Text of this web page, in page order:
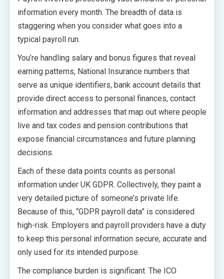
information every month. The breadth of data is
staggering when you consider what goes into a
typical payroll run.
You’re handling salary and bonus figures that reveal
earning patterns, National Insurance numbers that
serve as unique identifiers, bank account details that
provide direct access to personal finances, contact
information and addresses that map out where people
live and tax codes and pension contributions that
expose financial circumstances and future planning
decisions.
Each of these data points counts as personal
information under UK GDPR. Collectively, they paint a
very detailed picture of someone’s private life.
Because of this, “GDPR payroll data” is considered
high-risk. Employers and payroll providers have a duty
to keep this personal information secure, accurate and
only used for its intended purpose.
The compliance burden is significant. The ICO